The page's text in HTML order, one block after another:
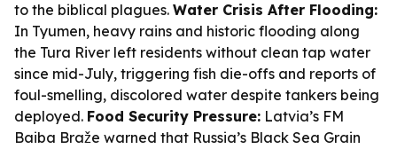
to the biblical plagues. Water Crisis After Flooding:
In Tyumen, heavy rains and historic flooding along
the Tura River left residents without clean tap water
since mid-July, triggering fish die-offs and reports of
foul-smelling, discolored water despite tankers being
deployed. Food Security Pressure: Latvia’s FM
Baiba Braže warned that Russia’s Black Sea Grain